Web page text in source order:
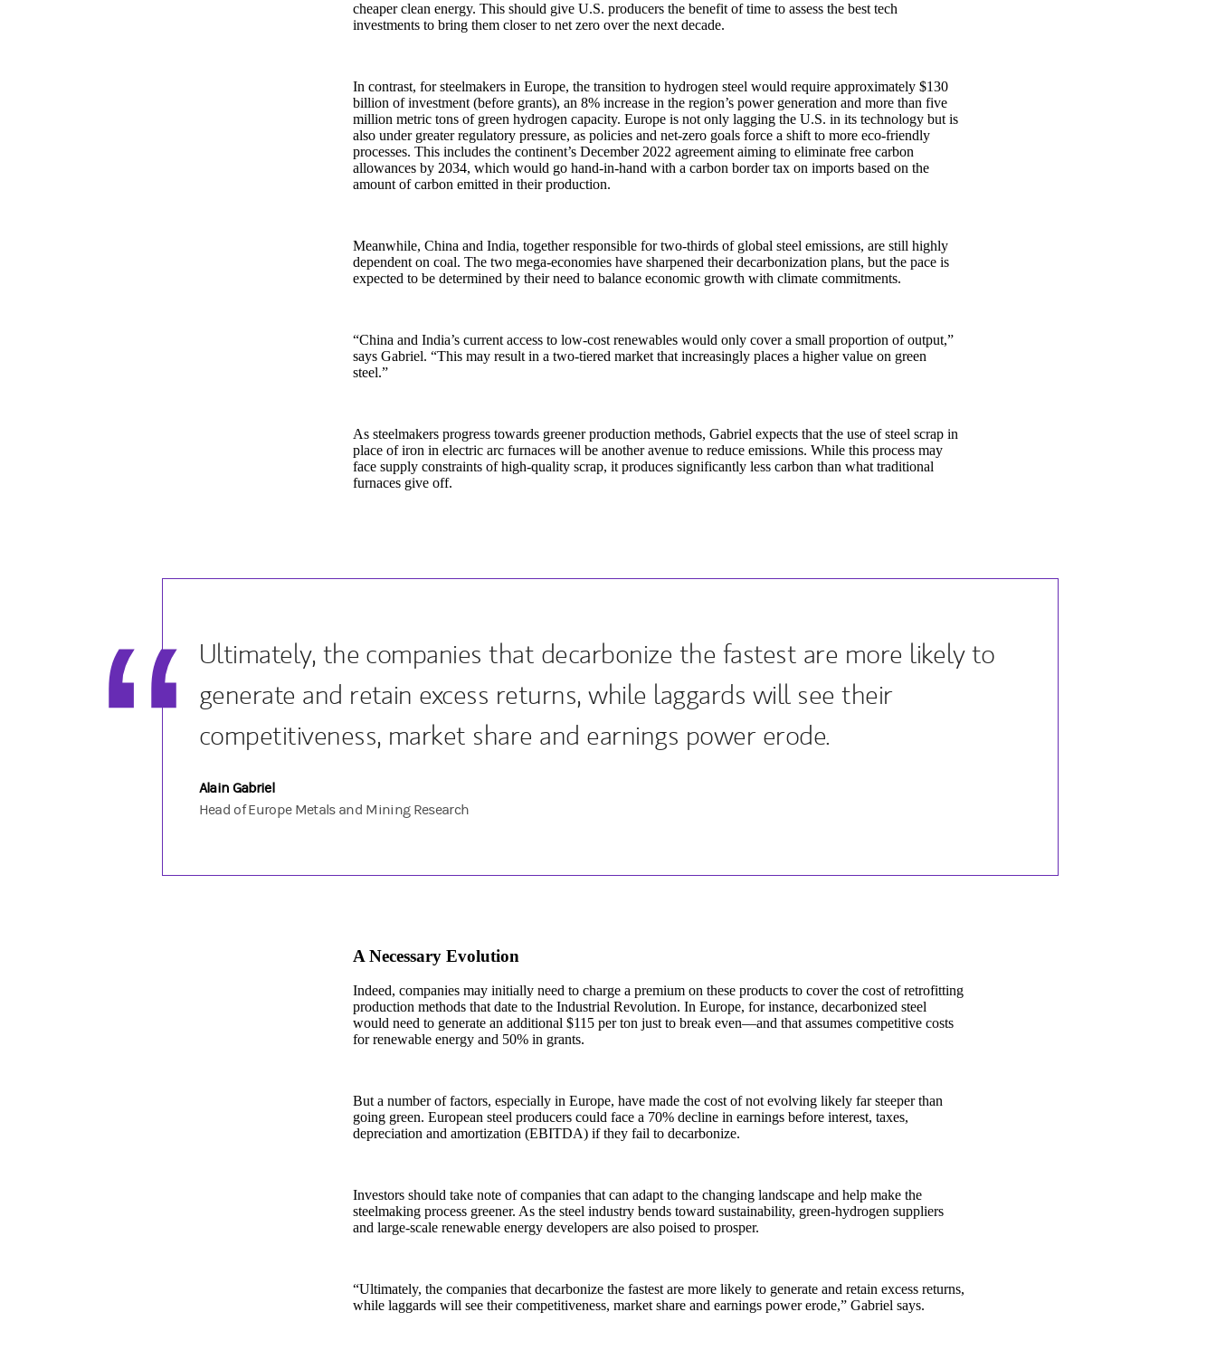
cheaper clean energy. This should give U.S. producers the benefit of time to assess the best tech
investments to bring them closer to net zero over the next decade.
In contrast, for steelmakers in Europe, the transition to hydrogen steel would require approximately $130
billion of investment (before grants), an 8% increase in the region’s power generation and more than five
million metric tons of green hydrogen capacity. Europe is not only lagging the U.S. in its technology but is
also under greater regulatory pressure, as policies and net-zero goals force a shift to more eco-friendly
processes. This includes the continent’s December 2022 agreement aiming to eliminate free carbon
allowances by 2034, which would go hand-in-hand with a carbon border tax on imports based on the
amount of carbon emitted in their production.
Meanwhile, China and India, together responsible for two-thirds of global steel emissions, are still highly
dependent on coal. The two mega-economies have sharpened their decarbonization plans, but the pace is
expected to be determined by their need to balance economic growth with climate commitments.
“China and India’s current access to low-cost renewables would only cover a small proportion of output,”
says Gabriel. “This may result in a two-tiered market that increasingly places a higher value on green
steel.”
As steelmakers progress towards greener production methods, Gabriel expects that the use of steel scrap in
place of iron in electric arc furnaces will be another avenue to reduce emissions. While this process may
face supply constraints of high-quality scrap, it produces significantly less carbon than what traditional
furnaces give off.
Ultimately, the companies that decarbonize the fastest are more likely to
generate and retain excess returns, while laggards will see their
competitiveness, market share and earnings power erode.
Alain Gabriel
Head of Europe Metals and Mining Research
A Necessary Evolution
Indeed, companies may initially need to charge a premium on these products to cover the cost of retrofitting
production methods that date to the Industrial Revolution. In Europe, for instance, decarbonized steel
would need to generate an additional $115 per ton just to break even—and that assumes competitive costs
for renewable energy and 50% in grants.
But a number of factors, especially in Europe, have made the cost of not evolving likely far steeper than
going green. European steel producers could face a 70% decline in earnings before interest, taxes,
depreciation and amortization (EBITDA) if they fail to decarbonize.
Investors should take note of companies that can adapt to the changing landscape and help make the
steelmaking process greener. As the steel industry bends toward sustainability, green-hydrogen suppliers
and large-scale renewable energy developers are also poised to prosper.
“Ultimately, the companies that decarbonize the fastest are more likely to generate and retain excess returns,
while laggards will see their competitiveness, market share and earnings power erode,” Gabriel says.